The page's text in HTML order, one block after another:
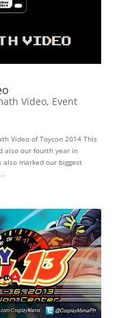
Video, Event
Video of Toycon 2014 This
also our fourth year in
also marked our biggest